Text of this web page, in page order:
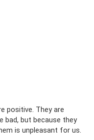
positive. They are
bad, but because they
is unpleasant for us.